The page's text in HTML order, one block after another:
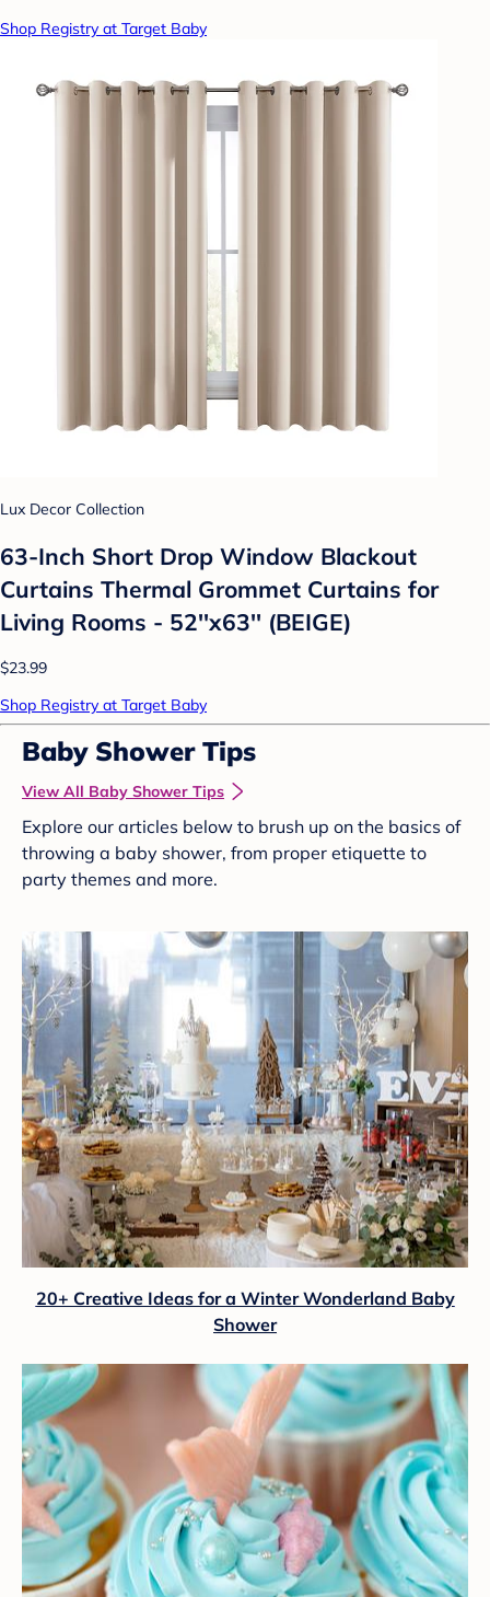
Shop Registry at Target Baby
Lux Decor Collection
63-Inch Short Drop Window Blackout
Curtains Thermal Grommet Curtains for
Living Rooms - 52''x63'' (BEIGE)
$23.99
Shop Registry at Target Baby
Baby Shower Tips
View All Baby Shower Tips
Explore our articles below to brush up on the basics of
throwing a baby shower, from proper etiquette to
party themes and more.
20+ Creative Ideas for a Winter Wonderland Baby
Shower